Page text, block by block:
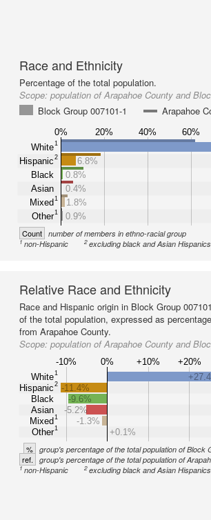
Race and Ethnicity
Percentage of the total population.
Scope: population of Arapahoe County and
Block Group 007101-1
Arapahoe
0% 20% 40% 60%
White1
Hispanic2
Black
Asian
Mixed1
Other1
6.8%
0.8%
0.4%
1.8%
0.9%
Count number of members in ethno-racial group
1non-Hispanic 2excluding black and Asian Hispanics
Relative Race and Ethnicity
Race and Hispanic origin in Block Group
of the total population, expressed as
from Arapahoe County.
Scope: population of Arapahoe County and
-10% 0% +10% +20%
White1
Hispanic2
Black
Asian
Mixed1
Other1
-11.4%
-9.6%
-5.2%
-1.3%
+0.1%
% group's percentage of the total population of Block
ref. group's percentage of the total population of
1non-Hispanic 2excluding black and Asian Hispanics